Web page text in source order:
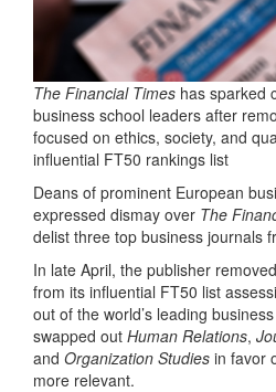
The Financial Times has sparked
business school leaders after
focused on ethics, society, and
influential FT50 rankings list
Deans of prominent European
expressed dismay over The
delist three top business journals
In late April, the publisher
from its influential FT50 list
out of the world’s leading
swapped out Human Relations,
and Organization Studies in favor
more relevant.